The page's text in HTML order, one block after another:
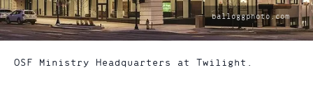
photo
balloggphoto.com
OSF Ministry Headquarters at Twilight.